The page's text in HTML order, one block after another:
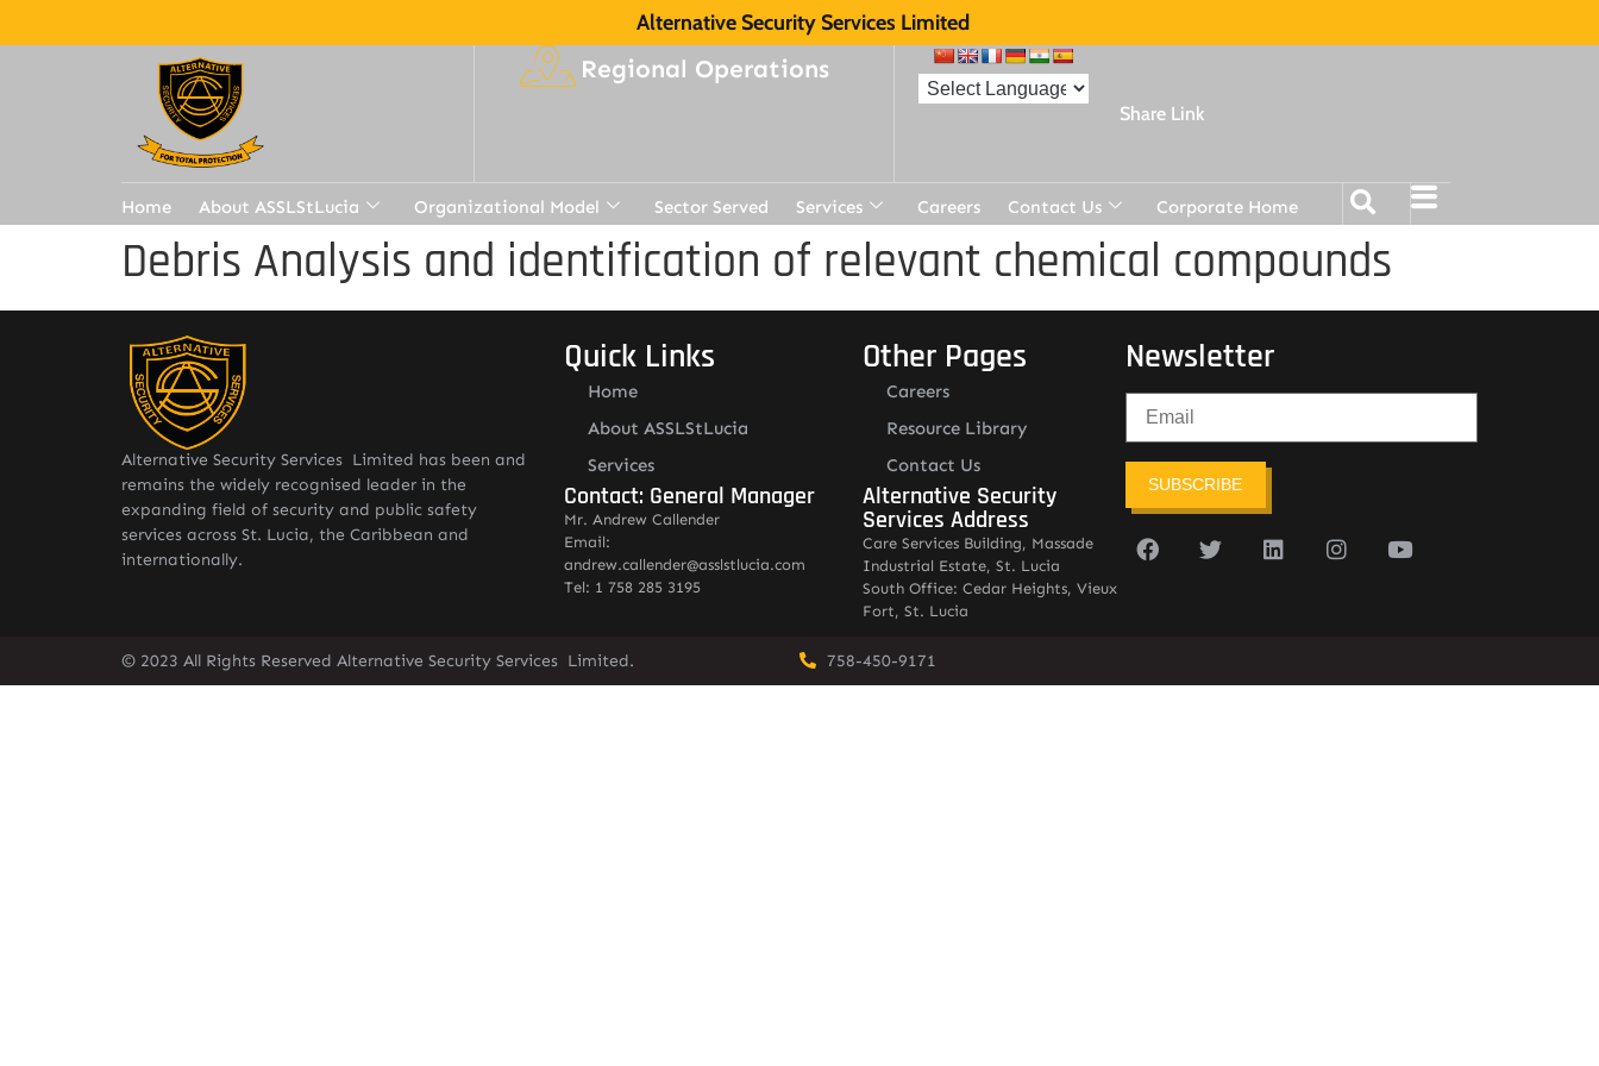
Alternative Security Services Limited
Regional Operations
Share Link
Home About ASSLStLucia Organizational Model Sector Served Services Careers Contact Us Corporate Home
Debris Analysis and identification of relevant chemical compounds
Alternative Security Services Limited has been and
remains the widely recognised leader in the
expanding field of security and public safety
services across St. Lucia, the Caribbean and
internationally.
Quick Links
Home
About ASSLStLucia
Services
Contact: General Manager
Mr. Andrew Callender
Email:
andrew.callender@asslstlucia.com
Tel: 1 758 285 3195
Other Pages
Careers
Resource Library
Contact Us
Alternative Security
Services Address
Care Services Building, Massade
Industrial Estate, St. Lucia
South Office: Cedar Heights, Vieux
Fort, St. Lucia
Newsletter
SUBSCRIBE
© 2023 All Rights Reserved Alternative Security Services Limited. 758-450-9171